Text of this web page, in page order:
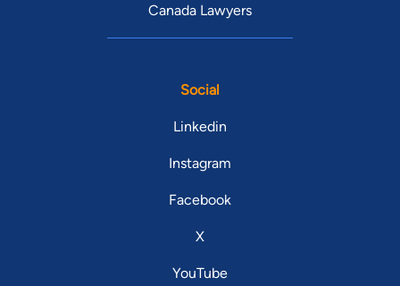
Canada Lawyers
Social
Linkedin
Instagram
Facebook
X
YouTube